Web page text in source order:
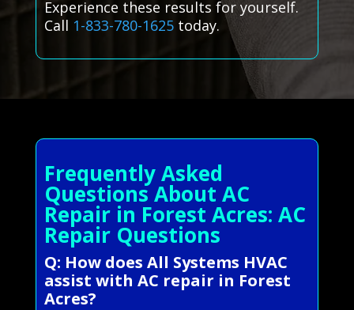
Experience these results for yourself.
Call 1-833-780-1625today.
Frequently Asked
Questions About AC
Repair in Forest Acres: AC
Repair Questions
Q: How does All Systems HVAC
assist with AC repair in Forest
Acres?